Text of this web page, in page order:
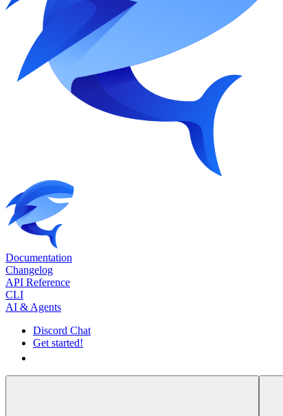
Documentation
Changelog
API Reference
CLI
AI & Agents
Discord Chat
Get started!